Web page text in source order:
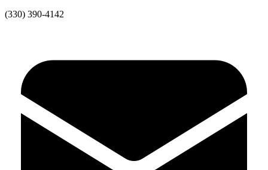
(330) 390-4142